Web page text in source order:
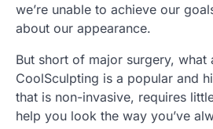
we’re unable to achieve our
about our appearance.
But short of major surgery, what
CoolSculpting is a popular and
that is non-invasive, requires
help you look the way you’ve